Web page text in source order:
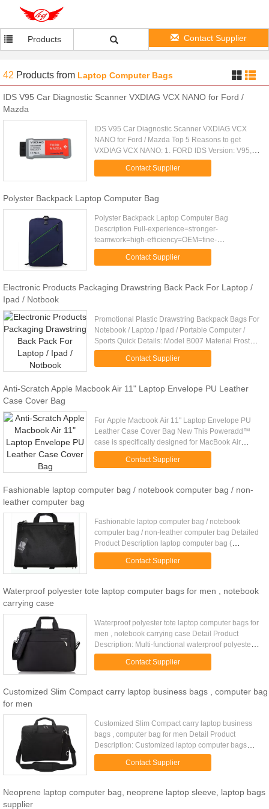
Products Contact Supplier
42 Products from Laptop Computer Bags
IDS V95 Car Diagnostic Scanner VXDIAG VCX NANO for Ford /
Mazda
IDS V95 Car Diagnostic Scanner VXDIAG VCX
NANO for Ford / Mazda Top 5 Reasons to get
VXDIAG VCX NANO: 1. FORD IDS Version: V95,
Mazda IDS Version: V95 2. Perfect replacement for
Ford VCM 2 3. Support Multi...
Contact Supplier
Polyster Backpack Laptop Computer Bag
Polyster Backpack Laptop Computer Bag
Description Full-experience=stronger-
teamwork=high-efficiency=OEM=fine-
workmanship=high quality=best price=special
design=multi-function=good policy Item No.:
Contact Supplier
Electronic Products Packaging Drawstring Back Pack For Laptop /
Ipad / Notbook
Promotional Plastic Drawstring Backpack Bags For
Notebook / Laptop / Ipad / Portable Computer /
Sports Quick Details: Model B007 Material Frosted
CPE / white LDPE, 0.06mm / 0.06mm(or
customized) Material ...
Contact Supplier
Anti-Scratch Apple Macbook Air 11" Laptop Envelope PU Leather
Case Cover Bag
For Apple Macbook Air 11" Laptop Envelope PU
Leather Case Cover Bag New This Poweradd™
case is specifically designed for MacBook Air
11",granting access to all MacBook Air all ports
buttons, camera, charging. ...
Contact Supplier
Fashionable laptop computer bag / notebook computer bag / non-
leather computer bag
Fashionable laptop computer bag / notebook
computer bag / non-leather computer bag Detailed
Product Description laptop computer bag (
notebook computer bag, non-leather computer
bag) made of 1680D&PU. All ...
Contact Supplier
Waterproof polyester tote laptop computer bags for men , notebook
carrying case
Waterproof polyester tote laptop computer bags for
men , notebook carrying case Detail Product
Description: Multi-functional waterproof polyester
men tote laptop computer bags with leather handle
Quick Detail: ...Contact Supplier
Customized Slim Compact carry laptop business bags , computer bag
for men
Customized Slim Compact carry laptop business
bags , computer bag for men Detail Product
Description: Customized laptop computer bags
with luggage handle slot at back Quick Detail: Type
Computer bags Item ...
Contact Supplier
Neoprene laptop computer bag, neoprene laptop sleeve, laptop bags
supplier